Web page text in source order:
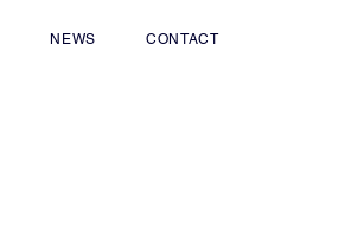
NEWS CONTACT